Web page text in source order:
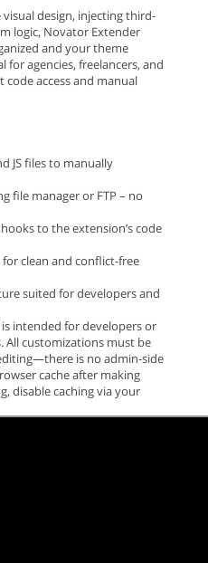
design, injecting third-
logic, Novator Extender
and your theme
for agencies, freelancers, and
access and manual
JS files to manually
file manager or FTP – no
to the extension’s code
clean and conflict-free
suited for developers and
intended for developers or
All customizations must be
is no admin-side
cache after making
disable caching via your